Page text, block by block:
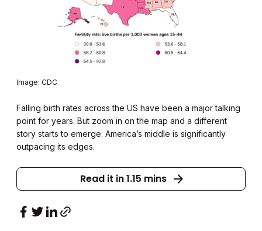
Image: CDC
Falling birth rates across the US have been a major talking
point for years. But zoom in on the map and a different
story starts to emerge: America’s middle is significantly
outpacing its edges.
Read it in 1.15 mins